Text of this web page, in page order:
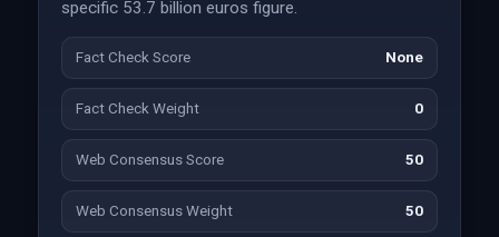
specific 53.7 billion euros figure.
Fact Check Score None
Fact Check Weight 0
Web Consensus Score 50
Web Consensus Weight 50